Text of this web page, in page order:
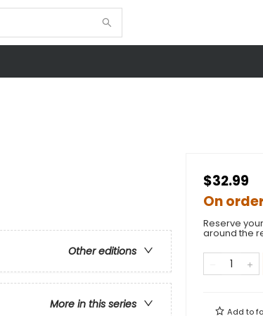
Other editions
More in this series
$32.99
On
Reserve
around the
Add to